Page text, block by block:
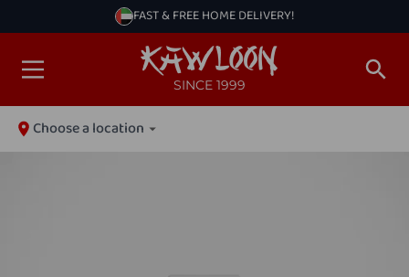
FAST & FREE HOME DELIVERY!
SINCE 1999
Choose a location